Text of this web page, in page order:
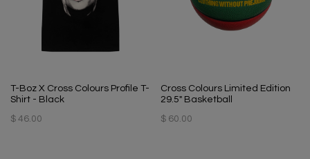
T-Boz X Cross Colours Profile T-
Shirt - Black
$ 46.00
Cross Colours Limited Edition
29.5" Basketball
$ 60.00